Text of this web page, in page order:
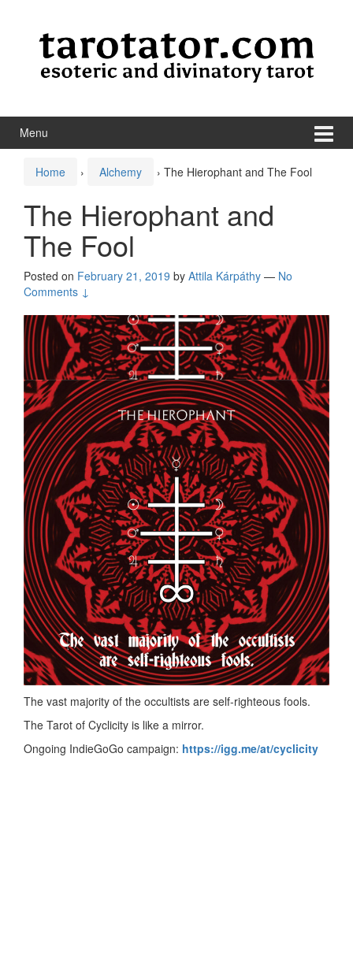
Menu
Home › Alchemy › The Hierophant and The Fool
The Hierophant and
The Fool
Posted on February 21, 2019 by Attila Kárpáthy — No
Comments ↓
The vast majority of the occultists are self-righteous fools.
The Tarot of Cyclicity is like a mirror.
Ongoing IndieGoGo campaign: https://igg.me/at/cyclicity